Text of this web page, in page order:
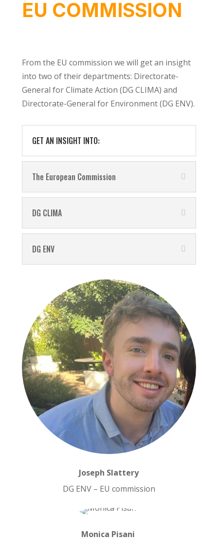
EU COMMISSION
From the EU commission we will get an insight
into two of their departments: Directorate-
General for Climate Action (DG CLIMA) and
Directorate-General for Environment (DG ENV).
GET AN INSIGHT INTO:
The European Commission
DG CLIMA
DG ENV
Joseph Slattery
DG ENV – EU commission
Monica Pisani